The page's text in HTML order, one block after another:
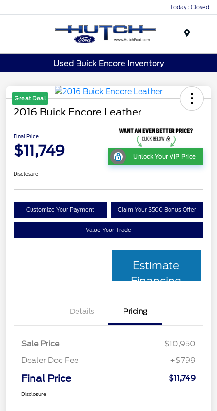
Today : Closed
Used Buick Encore Inventory
Great Deal
2016 Buick Encore Leather
Final Price
$11,749 Unlock Your VIP Price
Disclosure
Customize Your Payment Claim Your $500 Bonus Offer
Value Your Trade
Estimate
Financing
Details Pricing
Sale Price
$10,950
Dealer Doc Fee
+$799
Final Price $11,749
Disclosure